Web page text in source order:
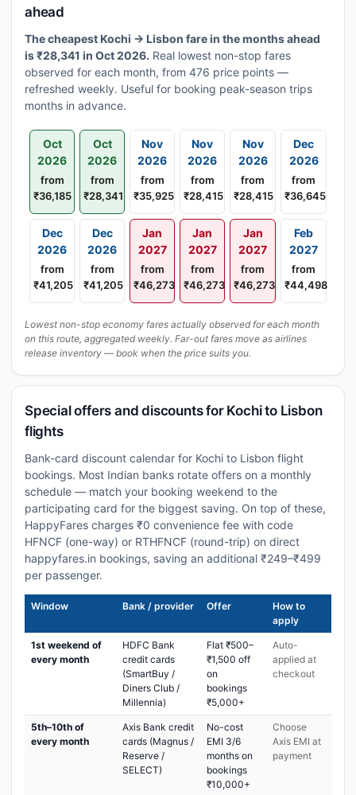
ahead
The cheapest Kochi → Lisbon fare in the months ahead
is ₹28,341 in Oct 2026. Real lowest non-stop fares
observed for each month, from 476 price points —
refreshed weekly. Useful for booking peak-season trips
months in advance.
Oct
2026
from
₹36,185
Oct
2026
from
₹28,341
Nov
2026
from
₹35,925
Nov
2026
from
₹28,415
Nov
2026
from
₹28,415
Dec
2026
from
₹36,645
Dec
2026
from
₹41,205
Dec
2026
from
₹41,205
Jan
2027
from
₹46,273
Jan
2027
from
₹46,273
Jan
2027
from
₹46,273
Feb
2027
from
₹44,498
Lowest non-stop economy fares actually observed for each month
on this route, aggregated weekly. Far-out fares move as airlines
release inventory — book when the price suits you.
Special offers and discounts for Kochi to Lisbon
flights
Bank-card discount calendar for Kochi to Lisbon flight
bookings. Most Indian banks rotate offers on a monthly
schedule — match your booking weekend to the
participating card for the biggest saving. On top of these,
HappyFares charges ₹0 convenience fee with code
HFNCF (one-way) or RTHFNCF (round-trip) on direct
happyfares.in bookings, saving an additional ₹249–₹499
per passenger.
Window Bank / provider Offer
How to
apply
1st weekend of
every month
HDFC Bank
credit cards
(SmartBuy /
Diners Club /
Millennia)
Flat ₹500–
₹1,500 off
on
bookings
₹5,000+
Auto-
applied at
checkout
5th–10th of
every month
Axis Bank credit
cards (Magnus /
Reserve /
SELECT)
No-cost
EMI 3/6
months on
bookings
₹10,000+
Choose
Axis EMI at
payment